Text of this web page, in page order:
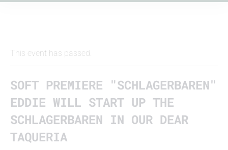
This event has passed.
SOFT PREMIERE "SCHLAGERBAREN"
EDDIE WILL START UP THE
SCHLAGERBAREN IN OUR DEAR
TAQUERIA